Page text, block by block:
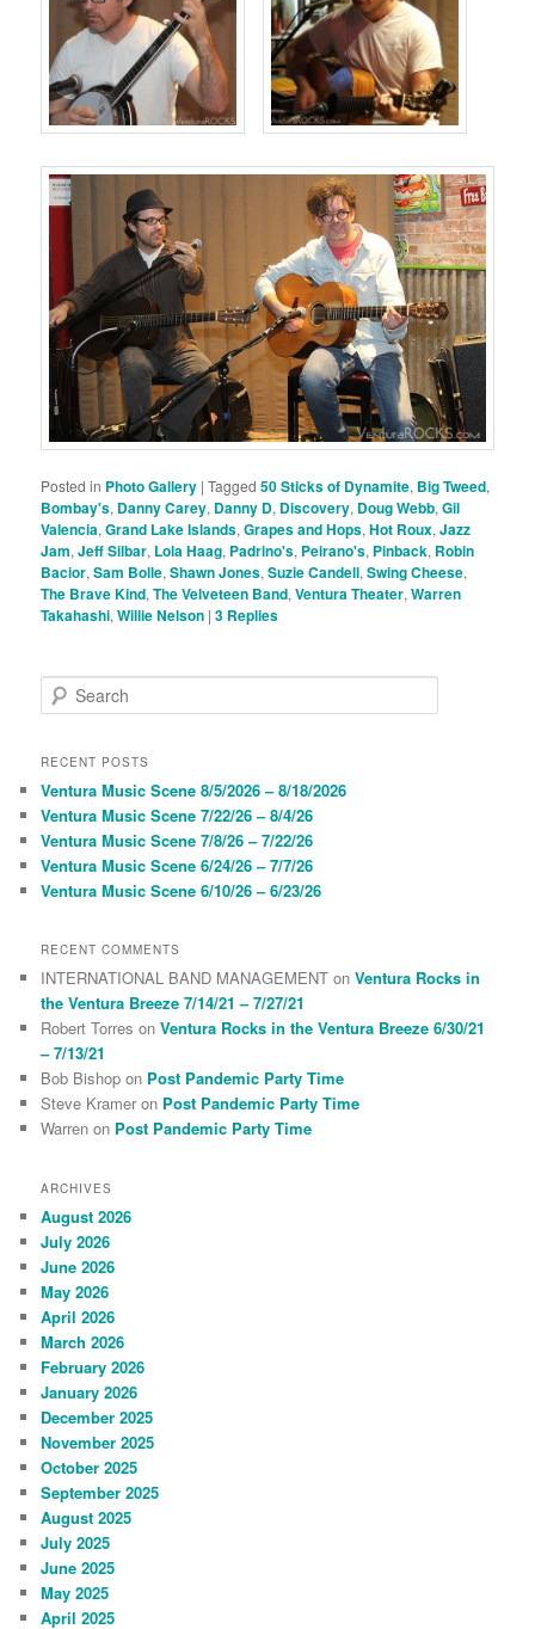
Posted in Photo Gallery |Tagged 50 Sticks of Dynamite, Big Tweed,
Bombay's, Danny Carey, Danny D, Discovery, Doug Webb,Gil
Valencia,Grand Lake Islands,Grapes and Hops,Hot Roux,Jazz
Jam,Jeff Silbar, Lola Haag, Padrino's, Peirano's, Pinback, Robin
Bacior,Sam Bolle,Shawn Jones,Suzie Candell,Swing Cheese,
The Brave Kind,The Velveteen Band,Ventura Theater,Warren
Takahashi,Willie Nelson |3 Replies
e
r
h
RECENT POSTS
Ventura Music Scene 8/5/2026 – 8/18/2026
Ventura Music Scene 7/22/26 – 8/4/26
Ventura Music Scene 7/8/26 – 7/22/26
Ventura Music Scene 6/24/26 – 7/7/26
Ventura Music Scene 6/10/26 – 6/23/26
RECENT COMMENTS
INTERNATIONAL BAND MANAGEMENT onVentura Rocks in
the Ventura Breeze 7/14/21 – 7/27/21
Robert Torres onVentura Rocks in the Ventura Breeze 6/30/21
– 7/13/21
Bob Bishop on Post Pandemic Party Time
Steve Kramer on Post Pandemic Party Time
Warren on Post Pandemic Party Time
ARCHIVES
August 2026
July 2026
June 2026
May 2026
April 2026
March 2026
February 2026
January 2026
December 2025
November 2025
October 2025
September 2025
August 2025
July 2025
June 2025
May 2025
April 2025